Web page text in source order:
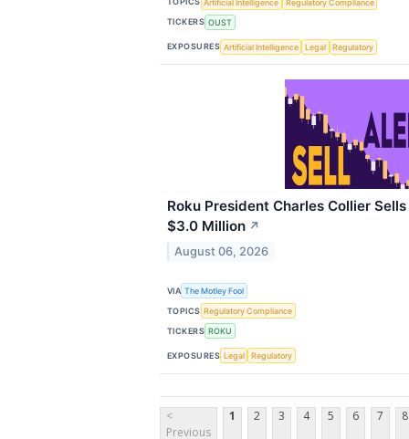
TICKERS OUST
EXPOSURES Artificial Intelligence Legal Regulatory
Roku President Charles Collier
$3.0 Million ↗
August 06, 2026
VIA The Motley Fool
TOPICS Regulatory Compliance
TICKERS ROKU
EXPOSURES Legal Regulatory
<
Previous
1 2 3 4 5 6 7 8